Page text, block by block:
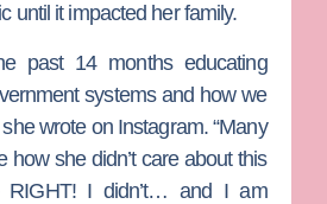
until it impacted her family.
past 14 months educating
systems and how we
wrote on Instagram. “Many
how she didn’t care about this
RIGHT! I didn’t… and I am